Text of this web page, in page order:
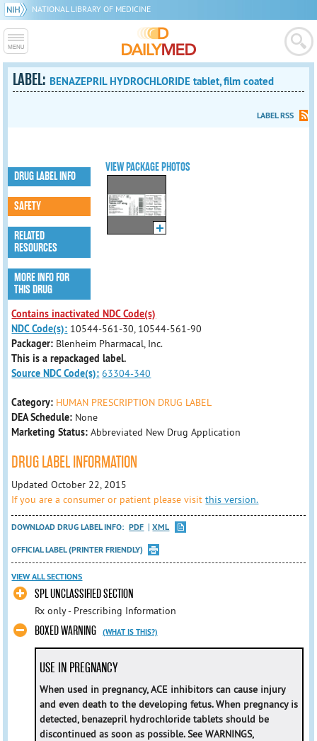
NATIONAL LIBRARY OF MEDICINE
LABEL: BENAZEPRIL HYDROCHLORIDE tablet, film coated
LABEL RSS
VIEW PACKAGE PHOTOS
DRUG LABEL INFO
SAFETY
RELATED
RESOURCES
MORE INFO FOR
THIS DRUG
Contains inactivated NDC Code(s)
NDC Code(s): 10544-561-30, 10544-561-90
Packager: Blenheim Pharmacal, Inc.
This is a repackaged label.
Source NDC Code(s): 63304-340
Category: HUMAN PRESCRIPTION DRUG LABEL
DEA Schedule: None
Marketing Status: Abbreviated New Drug Application
DRUG LABEL INFORMATION
Updated October 22, 2015
If you are a consumer or patient please visitthis version.
DOWNLOAD DRUG LABEL INFO: PDF
XML
OFFICIAL LABEL (PRINTER FRIENDLY)
VIEW ALL SECTIONS
SPL UNCLASSIFIED SECTION
Rx only - Prescribing Information
BOXED WARNING (WHAT IS THIS?)
USE IN PREGNANCY
When used in pregnancy, ACE inhibitors can cause injury
and even death to the developing fetus. When pregnancy is
detected, benazepril hydrochloride tablets should be
discontinued as soon as possible. See WARNINGS,